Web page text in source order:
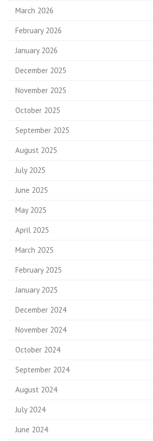
March 2026
February 2026
January 2026
December 2025
November 2025
October 2025
September 2025
August 2025
July 2025
June 2025
May 2025
April 2025
March 2025
February 2025
January 2025
December 2024
November 2024
October 2024
September 2024
August 2024
July 2024
June 2024